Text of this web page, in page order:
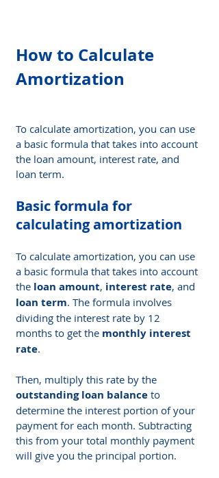
How to Calculate
Amortization
To calculate amortization, you can use
a basic formula that takes into account
the loan amount, interest rate, and
loan term.
Basic formula for
calculating amortization
To calculate amortization, you can use
a basic formula that takes into account
the loan amount, interest rate, and
loan term. The formula involves
dividing the interest rate by 12
months to get the monthly interest
rate.
Then, multiply this rate by the
outstanding loan balance to
determine the interest portion of your
payment for each month. Subtracting
this from your total monthly payment
will give you the principal portion.